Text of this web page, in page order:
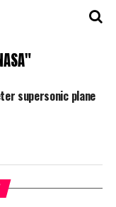
supersonic plane